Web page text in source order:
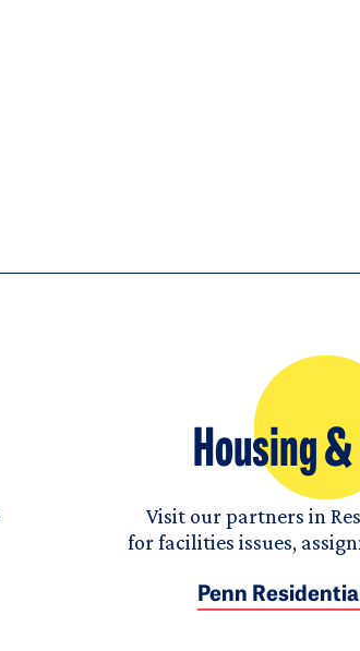
Housing
Visit our partners in
for facilities issues,
Penn